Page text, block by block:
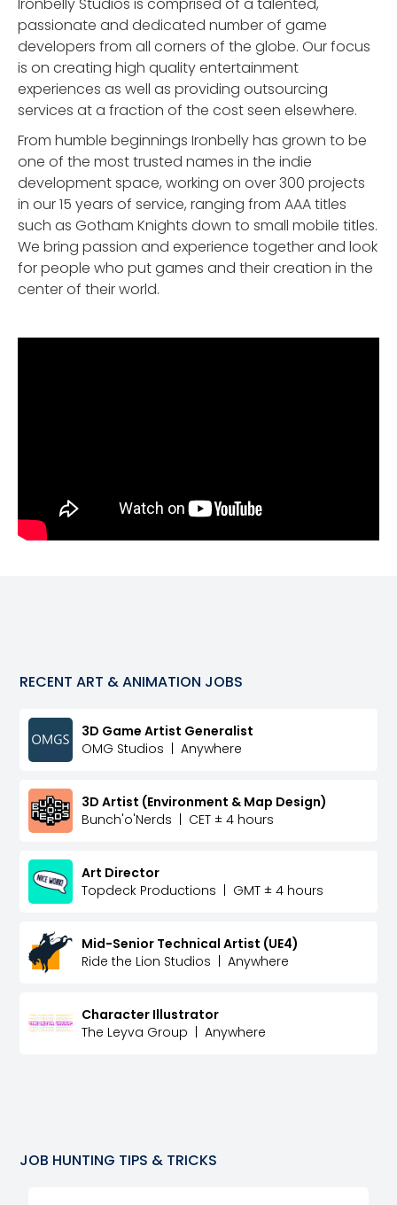
passionate and dedicated number of game
developers from all corners of the globe. Our focus
is on creating high quality entertainment
experiences as well as providing outsourcing
services at a fraction of the cost seen elsewhere.
From humble beginnings Ironbelly has grown to be
one of the most trusted names in the indie
development space, working on over 300 projects
in our 15 years of service, ranging from AAA titles
such as Gotham Knights down to small mobile titles.
We bring passion and experience together and look
for people who put games and their creation in the
center of their world.
RECENT ART & ANIMATION JOBS
3D Game Artist Generalist
OMG Studios
Anywhere
3D Artist (Environment & Map Design)
Bunch'o'Nerds
CET ± 4 hours
Art Director
Topdeck Productions
GMT ± 4 hours
Mid-Senior Technical Artist (UE4)
Ride the Lion Studios
Anywhere
Character Illustrator
The Leyva Group
Anywhere
JOB HUNTING TIPS & TRICKS